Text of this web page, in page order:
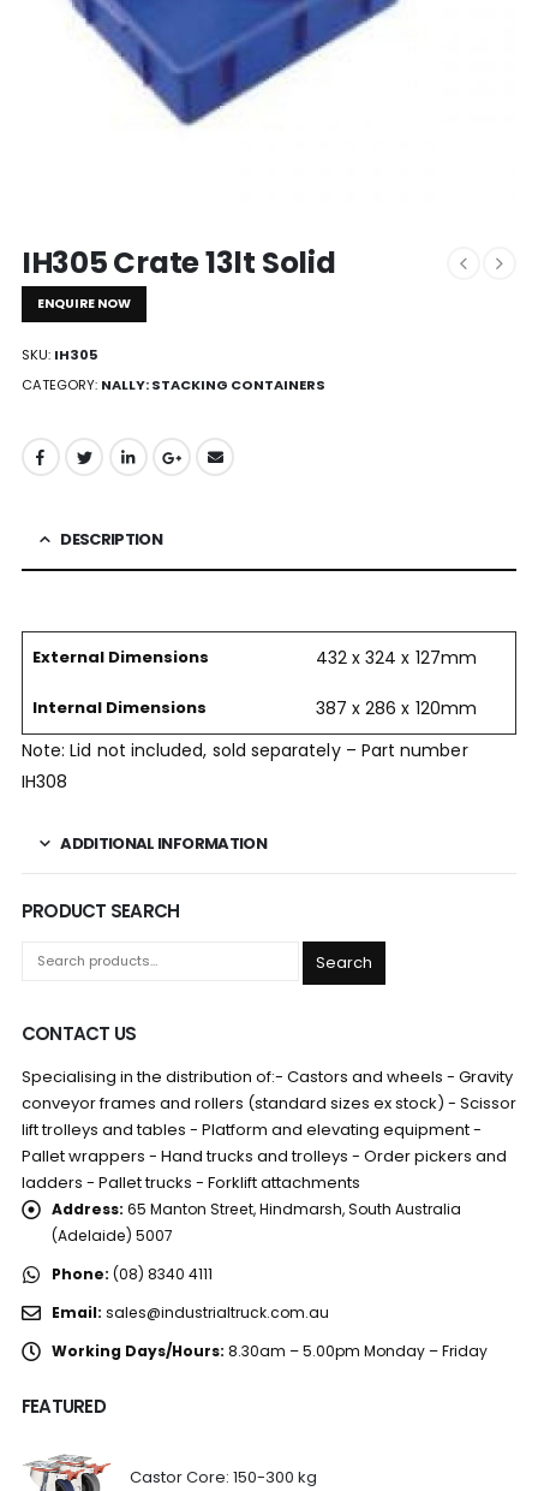
IH305 Crate 13lt Solid
ENQUIRE NOW
SKU: IH305
CATEGORY: NALLY: STACKING CONTAINERS
DESCRIPTION
External Dimensions 432 x 324 x 127mm
Internal Dimensions
387 x 286 x 120mm
Note: Lid not included, sold separately – Part number
IH308
ADDITIONAL INFORMATION
PRODUCT SEARCH
Search
CONTACT US
Specialising in the distribution of:- Castors and wheels - Gravity
conveyor frames and rollers (standard sizes ex stock) - Scissor
lift trolleys and tables - Platform and elevating equipment -
Pallet wrappers - Hand trucks and trolleys - Order pickers and
ladders - Pallet trucks - Forklift attachments
Address: 65 Manton Street, Hindmarsh, South Australia
(Adelaide) 5007
Phone: (08) 8340 4111
Email: sales@industrialtruck.com.au
Working Days/Hours: 8.30am – 5.00pm Monday – Friday
FEATURED
Castor Core: 150-300 kg